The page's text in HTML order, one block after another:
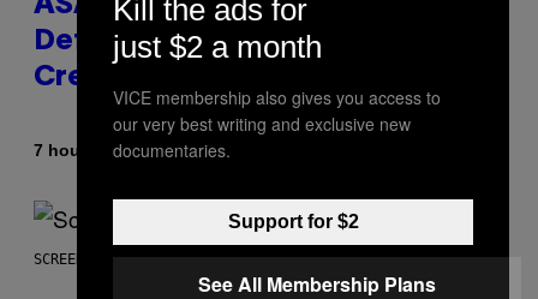
ASAP Rocky Seemingly Gives
Definitive Answer on Tyler, The
Creator’s Sexuality
7 hours agoByStephen Andrew Galiher
SCREENSHOT: MACHINEGAMES/ID SOFTWARE
Kill the ads for
just $2 a month
VICE membership also gives you access to
our very best writing and exclusive new
documentaries.
Support for $2
See All Membership Plans